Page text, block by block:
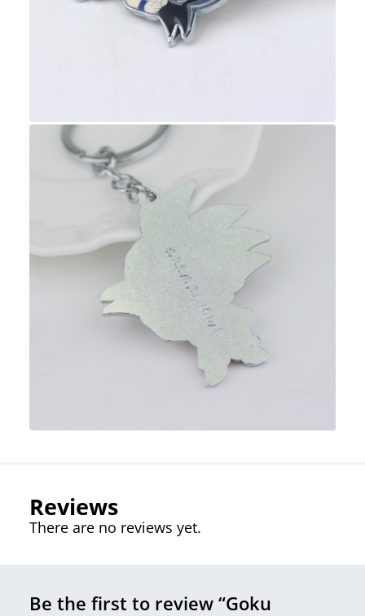
Reviews
There are no reviews yet.
Be the first to review “Goku